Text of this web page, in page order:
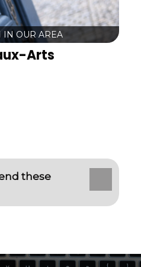
IN OUR AREA
Arts
these